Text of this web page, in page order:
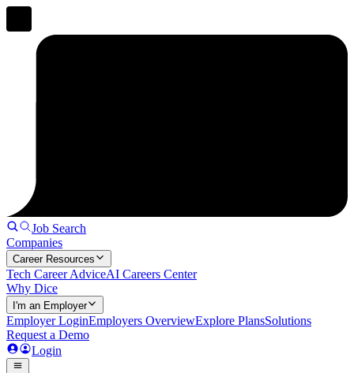
Job Search
Companies
Career Resources
Tech Career AdviceAI Careers Center
Why Dice
I'm an Employer
Employer LoginEmployers OverviewExplore PlansSolutions
Request a Demo
Login